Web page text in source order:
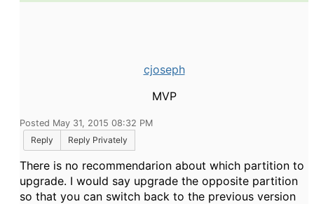
cjoseph
MVP
Posted May 31, 2015 08:32 PM
Reply
Reply Privately
There is no recommendarion about which partition to
upgrade. I would say upgrade the opposite partition
so that you can switch back to the previous version